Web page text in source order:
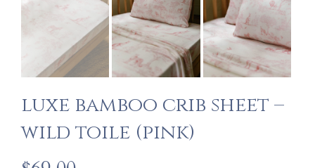
luxe bamboo crib sheet –
wild toile (pink)